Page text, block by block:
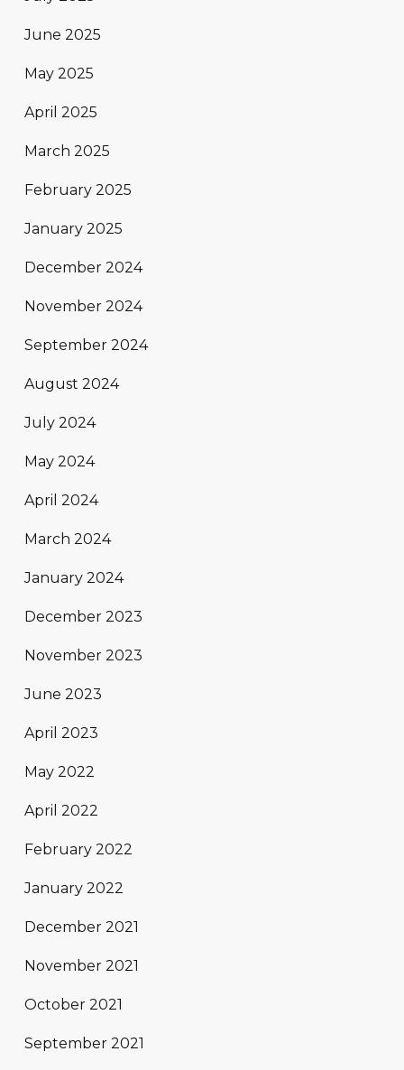
June 2025
May 2025
April 2025
March 2025
February 2025
January 2025
December 2024
November 2024
September 2024
August 2024
July 2024
May 2024
April 2024
March 2024
January 2024
December 2023
November 2023
June 2023
April 2023
May 2022
April 2022
February 2022
January 2022
December 2021
November 2021
October 2021
September 2021